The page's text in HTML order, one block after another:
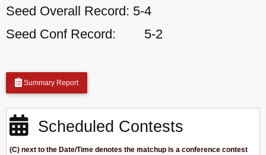
Seed Overall Record: 5-4
Seed Conf Record:
5-2
Summary Report
Scheduled Contests
(C) next to the Date/Time denotes the matchup is a conference contest